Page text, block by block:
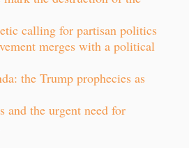
calling for partisan politics
merges with a political
the Trump prophecies as
and the urgent need for